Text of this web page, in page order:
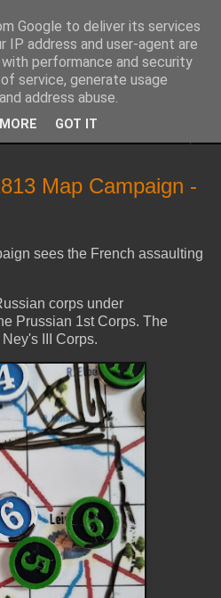
Blog
various wargaming exploits.
Map Campaign -
sees the French assaulting
corps under
Prussian 1st Corps. The
III Corps.
Google to deliver its services
IP address and user-agent are
performance and security
service, generate usage
address abuse.
GOT IT